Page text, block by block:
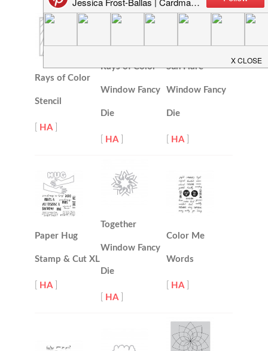
Rays of Color
Stencil
HA]
Rays of Color
Window Fancy
Die
HA]
Sun Flare
Window Fancy
Die
HA]
Paper Hug
Stamp & Cut XL
HA]
Together
Window Fancy
Die
HA]
Color Me
Words
HA]